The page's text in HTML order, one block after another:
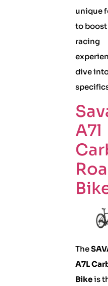
unique
to
racing
dive
A7l
The
A7L
Bikeis